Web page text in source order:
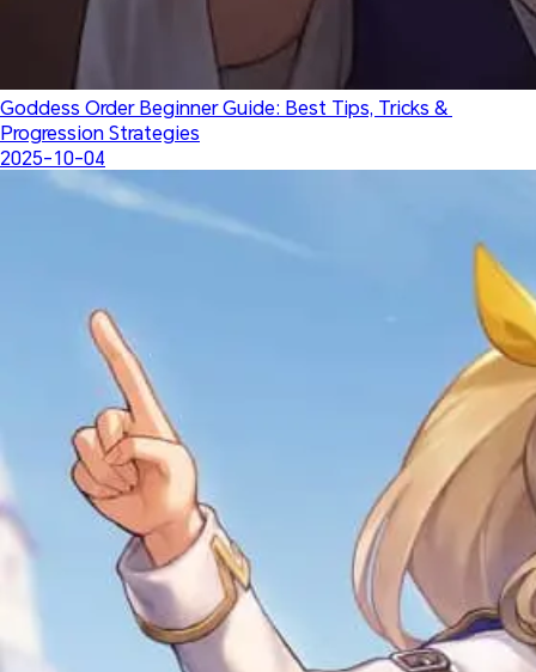
Goddess Order Beginner Guide: Best Tips, Tricks &
Progression Strategies
2025-10-04